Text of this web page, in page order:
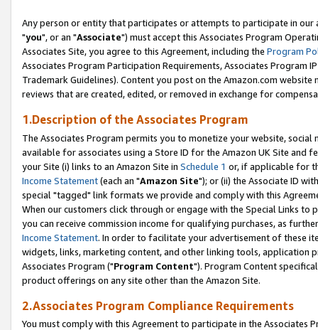
Any person or entity that participates or attempts to participate in our
"you", or an "Associate") must accept this Associates Program
Associates Site, you agree to this Agreement, including the Program
Associates Program Participation Requirements, Associates Program
Trademark Guidelines). Content you post on the Amazon.com
reviews that are created, edited, or removed in exchange for
1.Description of the Associates Program
The Associates Program permits you to monetize your website,
available for associates using a Store ID for the Amazon UK Site and
your Site (i) links to an Amazon Site in Schedule 1 or, if applicable for
Income Statement(each an "Amazon Site"); or (ii) the Associate ID
special "tagged" link formats we provide and comply with this
When our customers click through or engage with the Special Links
you can receive commission income for qualifying purchases, as
Income Statement. In order to facilitate your advertisement of these
widgets, links, marketing content, and other linking tools, application
Associates Program ("Program Content"). Program Content
product offerings on any site other than the Amazon Site.
2.Associates Program Compliance Requirements
You must comply with this Agreement to participate in the Associates